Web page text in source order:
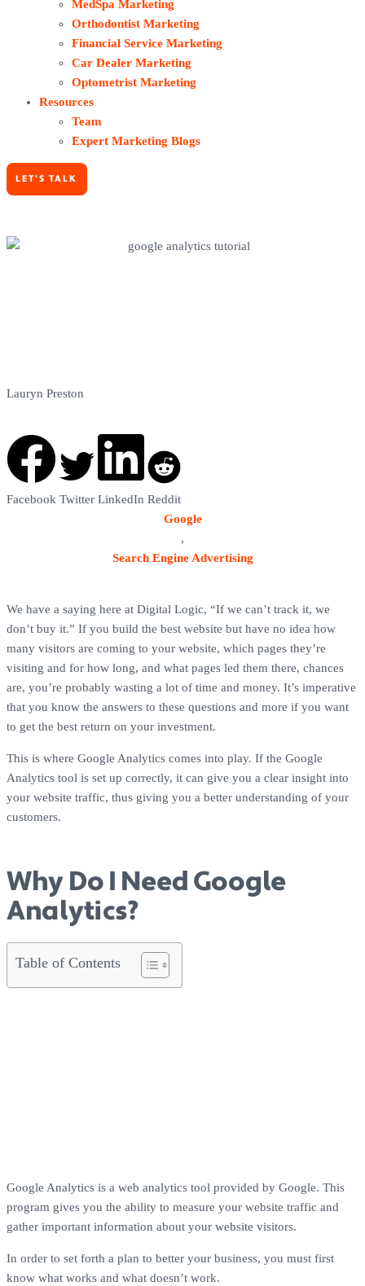
MedSpa Marketing
Orthodontist Marketing
Financial Service Marketing
Car Dealer Marketing
Optometrist Marketing
Resources
Team
Expert Marketing Blogs
LET'S TALK
Lauryn Preston
Facebook Twitter LinkedIn Reddit
Google
,
Search Engine Advertising
We have a saying here at Digital Logic, “If we can’t track it, we
don’t buy it.” If you build the best website but have no idea how
many visitors are coming to your website, which pages they’re
visiting and for how long, and what pages led them there, chances
are, you’re probably wasting a lot of time and money. It’s imperative
that you know the answers to these questions and more if you want
to get the best return on your investment.
This is where Google Analytics comes into play. If the Google
Analytics tool is set up correctly, it can give you a clear insight into
your website traffic, thus giving you a better understanding of your
customers.
Why Do I Need Google
Analytics?
Table of Contents
Google Analytics is a web analytics tool provided by Google. This
program gives you the ability to measure your website traffic and
gather important information about your website visitors.
In order to set forth a plan to better your business, you must first
know what works and what doesn’t work.